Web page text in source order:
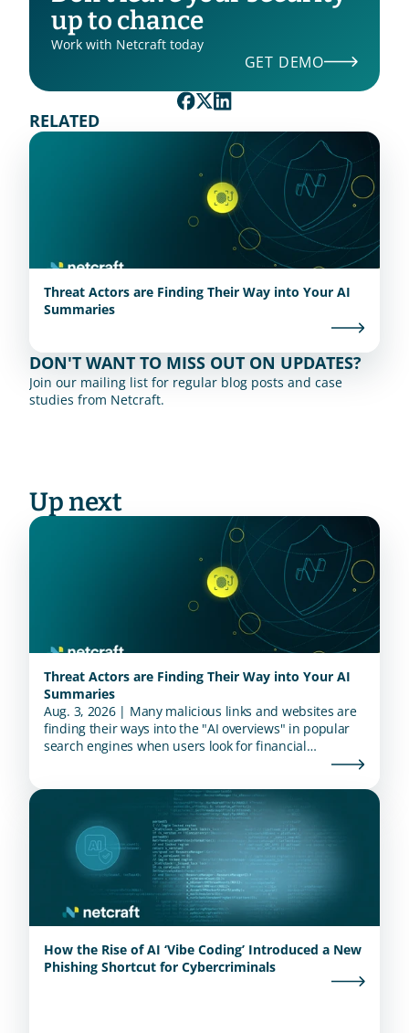
up to chance
Work with Netcraft today
GET DEMO
RELATED
Threat Actors are Finding Their Way into Your AI
Summaries
DON'T WANT TO MISS OUT ON UPDATES?
Join our mailing list for regular blog posts and case
studies from Netcraft.
Up next
Threat Actors are Finding Their Way into Your AI
Summaries
Aug. 3, 2026 | Many malicious links and websites are
finding their ways into the "AI overviews" in popular
search engines when users look for financial
How the Rise of AI ‘Vibe Coding’ Introduced a New
Phishing Shortcut for Cybercriminals